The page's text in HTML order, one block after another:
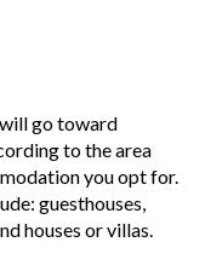
go toward
to the area
you opt for.
guesthouses,
houses or villas.